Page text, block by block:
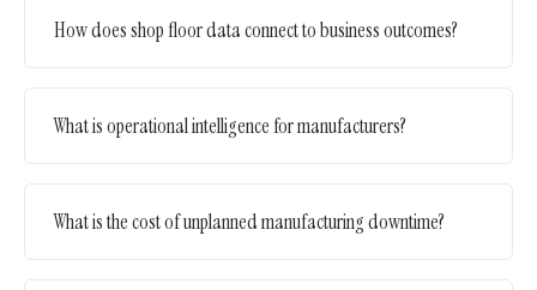
How does shop floor data connect to business outcomes?
What is operational intelligence for manufacturers?
What is the cost of unplanned manufacturing downtime?